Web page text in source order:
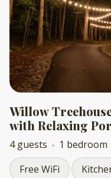
Willow
with Relaxing
4 guests 1 bedroom
Free WiFi